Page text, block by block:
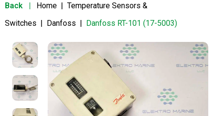
Back | Home | Temperature Sensors &
Switches | Danfoss | Danfoss RT-101 (17-5003)